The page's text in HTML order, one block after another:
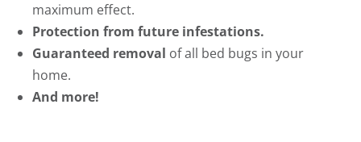
maximum effect.
Protection from future infestations.
Guaranteed removal of all bed bugs in your
home.
And more!